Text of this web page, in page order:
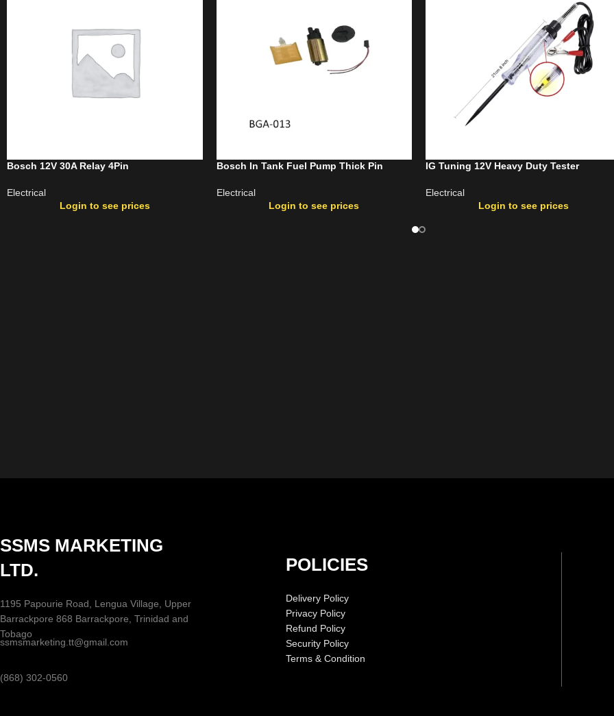
Bosch 12V 30A Relay 4Pin
Electrical
Login to see prices
Bosch In Tank Fuel Pump Thick Pin
Electrical
Login to see prices
IG Tuning 12V Heavy Duty Tester
Electrical
Login to see prices
SSMS MARKETING
LTD.
1195 Papourie Road, Lengua Village, Upper
Barrackpore 868 Barrackpore, Trinidad and
Tobago
ssmsmarketing.tt@gmail.com
(868) 302-0560
POLICIES
Delivery Policy
Privacy Policy
Refund Policy
Security Policy
Terms & Condition